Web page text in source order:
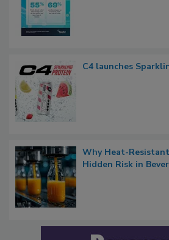
C4 launches
Why Heat-
Hidden Risk in